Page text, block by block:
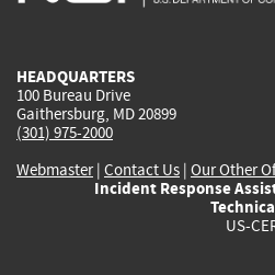
HEADQUARTERS
100 Bureau Drive
Gaithersburg, MD 20899
(301) 975-2000
Webmaster| Contact Us | Our Other
Incident Response
US-